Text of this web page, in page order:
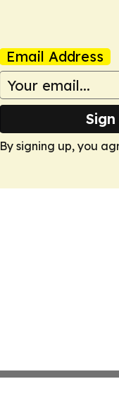
Email Address
By signing up, you